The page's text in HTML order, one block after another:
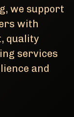
we support
with
quality
services
and